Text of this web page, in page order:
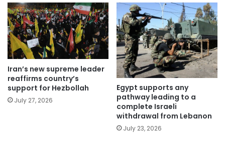
Iran’s new supreme leader
reaffirms country’s
support for Hezbollah
July 27, 2026
Egypt supports any
pathway leading to a
complete Israeli
withdrawal from Lebanon
July 23, 2026